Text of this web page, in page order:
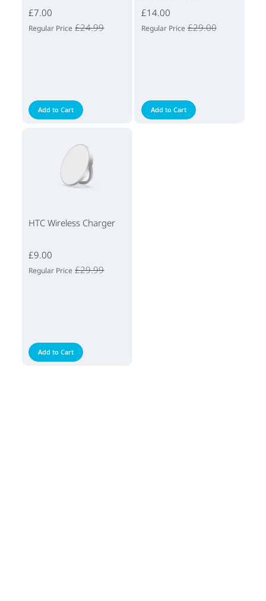
£7.00
Regular Price £24.99
Add to Cart
£14.00
Regular Price £29.00
Add to Cart
HTC Wireless Charger
£9.00
Regular Price £29.99
Add to Cart